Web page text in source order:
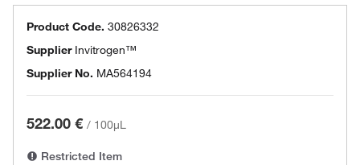
Product Code. 30826332
Supplier Invitrogen™
Supplier No. MA564194
522.00 € / 100µL
Restricted Item